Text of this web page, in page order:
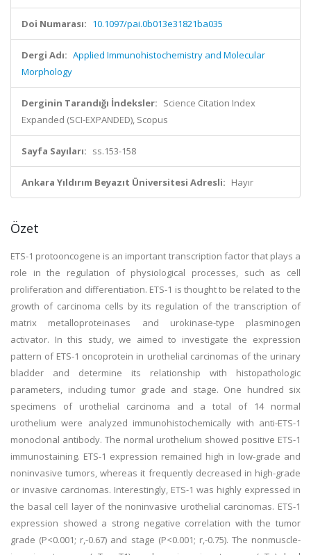
Doi Numarası: 10.1097/pai.0b013e31821ba035
Dergi Adı: Applied Immunohistochemistry and Molecular
Morphology
Derginin Tarandığı İndeksler: Science Citation Index
Expanded (SCI-EXPANDED), Scopus
Sayfa Sayıları: ss.153-158
Ankara Yıldırım Beyazıt Üniversitesi Adresli: Hayır
Özet
ETS-1 protooncogene is an important transcription factor that plays a
role in the regulation of physiological processes, such as cell
proliferation and differentiation. ETS-1 is thought to be related to the
growth of carcinoma cells by its regulation of the transcription of
matrix metalloproteinases and urokinase-type plasminogen
activator. In this study, we aimed to investigate the expression
pattern of ETS-1 oncoprotein in urothelial carcinomas of the urinary
bladder and determine its relationship with histopathologic
parameters, including tumor grade and stage. One hundred six
specimens of urothelial carcinoma and a total of 14 normal
urothelium were analyzed immunohistochemically with anti-ETS-1
monoclonal antibody. The normal urothelium showed positive ETS-1
immunostaining. ETS-1 expression remained high in low-grade and
noninvasive tumors, whereas it frequently decreased in high-grade
or invasive carcinomas. Interestingly, ETS-1 was highly expressed in
the basal cell layer of the noninvasive urothelial carcinomas. ETS-1
expression showed a strong negative correlation with the tumor
grade (P<0.001; r,-0.67) and stage (P<0.001; r,-0.75). The nonmuscle-